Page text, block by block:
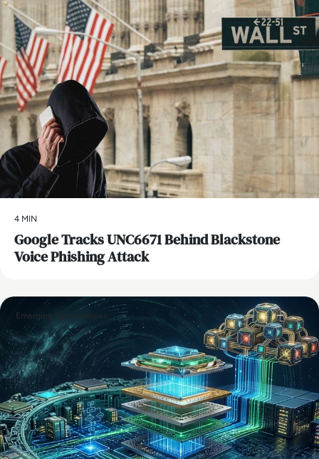
4 MIN
Google Tracks UNC6671 Behind Blackstone
Voice Phishing Attack
Emerging Technologies